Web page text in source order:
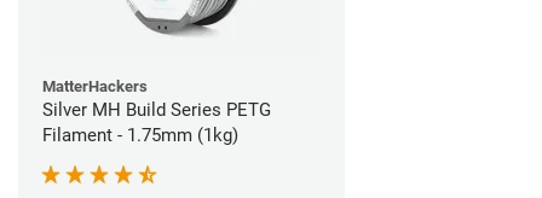
MatterHackers
Silver MH Build Series PETG
Filament - 1.75mm (1kg)